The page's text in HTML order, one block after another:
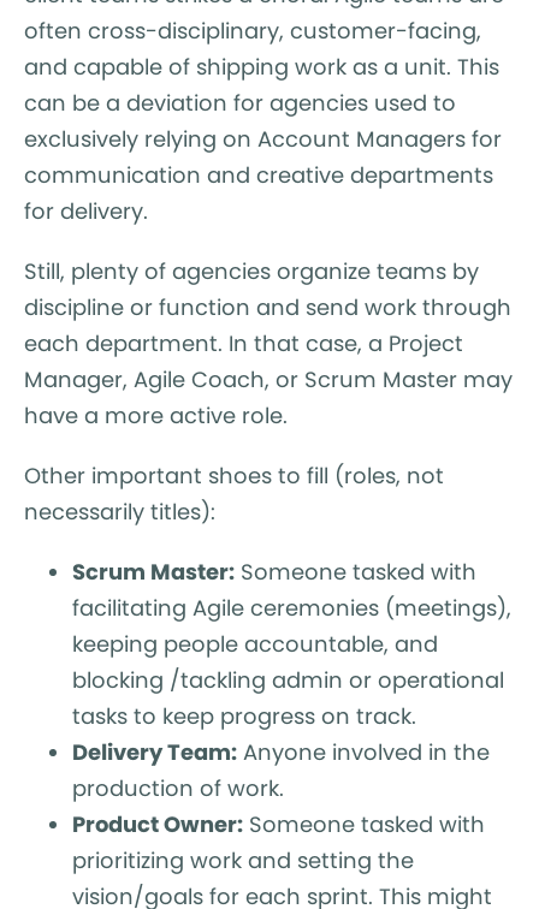
often cross-disciplinary, customer-facing,
and capable of shipping work as a unit. This
can be a deviation for agencies used to
exclusively relying on Account Managers for
communication and creative departments
for delivery.
Still, plenty of agencies organize teams by
discipline or function and send work through
each department. In that case, a Project
Manager, Agile Coach, or Scrum Master may
have a more active role.
Other important shoes to fill (roles, not
necessarily titles):
Scrum Master: Someone tasked with
facilitating Agile ceremonies (meetings),
keeping people accountable, and
blocking /tackling admin or operational
tasks to keep progress on track.
Delivery Team: Anyone involved in the
production of work.
Product Owner: Someone tasked with
prioritizing work and setting the
vision/goals for each sprint. This might